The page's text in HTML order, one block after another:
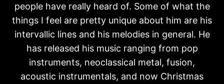
people have really heard of. Some of what the
things I feel are pretty unique about him are his
intervallic lines and his melodies in general. He
has released his music ranging from pop
instruments, neoclassical metal, fusion,
acoustic instrumentals, and now Christmas